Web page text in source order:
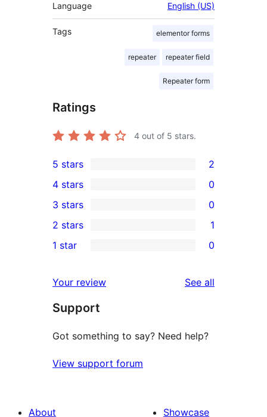
Language English (US)
Tags elementor forms
repeater repeater field
Repeater form
Ratings
4 out of 5 stars.
2
5-
star
reviews
5 stars 2
4-
star
reviews
4 stars 0
0
3-
star
3 stars 0
2-
review
2 stars 1
star
reviews
1 star 0
Your review See all
Support
Got something to say? Need help?
View support forum
About
Showcase